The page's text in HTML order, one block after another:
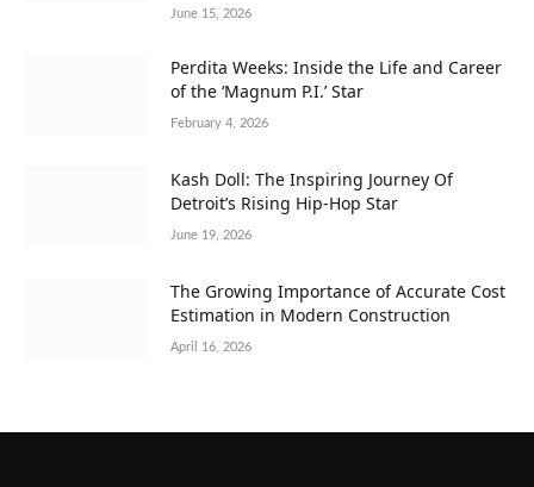
June 15, 2026
Perdita Weeks: Inside the Life and Career
of the ‘Magnum P.I.’ Star
February 4, 2026
Kash Doll: The Inspiring Journey Of
Detroit’s Rising Hip-Hop Star
June 19, 2026
The Growing Importance of Accurate Cost
Estimation in Modern Construction
April 16, 2026